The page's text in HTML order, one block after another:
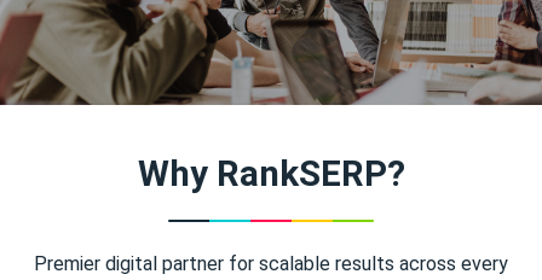
Why RankSERP?
Premier digital partner for scalable results across every